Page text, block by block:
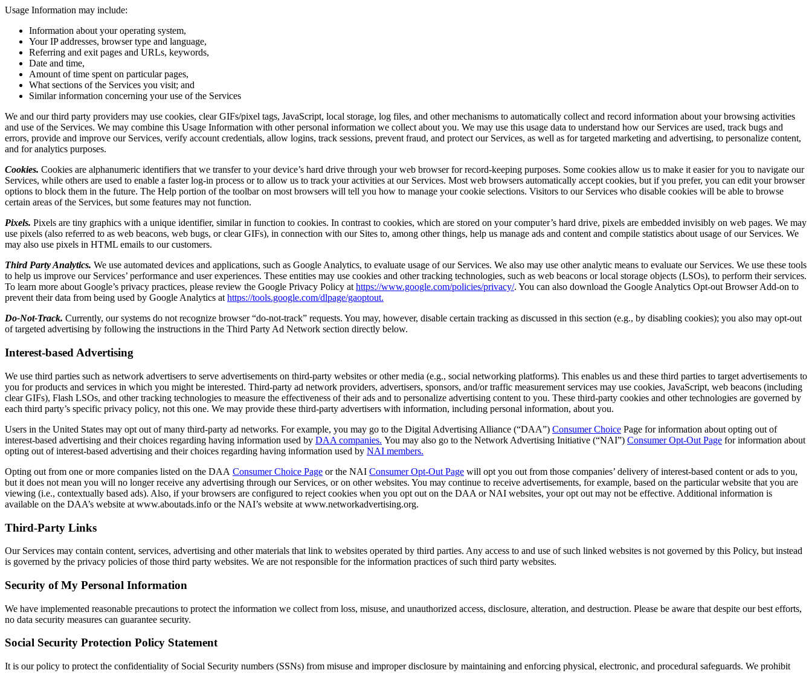
Usage Information may include:
Information about your operating system,
Your IP addresses, browser type and language,
Referring and exit pages and URLs, keywords,
Date and time,
Amount of time spent on particular pages,
What sections of the Services you visit; and
Similar information concerning your use of the Services
We and our third party providers may use cookies, clear GIFs/pixel tags, JavaScript, local storage, log files, and other mechanisms to automatically collect and record information about your browsing activities
and use of the Services. We may combine this Usage Information with other personal information we collect about you. We may use this usage data to understand how our Services are used, track bugs and
errors, provide and improve our Services, verify account credentials, allow logins, track sessions, prevent fraud, and protect our Services, as well as for targeted marketing and advertising, to personalize content,
and for analytics purposes.
Cookies. Cookies are alphanumeric identifiers that we transfer to your device’s hard drive through your web browser for record-keeping purposes. Some cookies allow us to make it easier for you to navigate our
Services, while others are used to enable a faster log-in process or to allow us to track your activities at our Services. Most web browsers automatically accept cookies, but if you prefer, you can edit your browser
options to block them in the future. The Help portion of the toolbar on most browsers will tell you how to manage your cookie selections. Visitors to our Services who disable cookies will be able to browse
certain areas of the Services, but some features may not function.
Pixels. Pixels are tiny graphics with a unique identifier, similar in function to cookies. In contrast to cookies, which are stored on your computer’s hard drive, pixels are embedded invisibly on web pages. We may
use pixels (also referred to as web beacons, web bugs, or clear GIFs), in connection with our Sites to, among other things, help us manage ads and content and compile statistics about usage of our Services. We
may also use pixels in HTML emails to our customers.
Third Party Analytics. We use automated devices and applications, such as Google Analytics, to evaluate usage of our Services. We also may use other analytic means to evaluate our Services. We use these tools
to help us improve our Services’ performance and user experiences. These entities may use cookies and other tracking technologies, such as web beacons or local storage objects (LSOs), to perform their services.
To learn more about Google’s privacy practices, please review the Google Privacy Policy at https://www.google.com/policies/privacy/. You can also download the Google Analytics Opt-out Browser Add-on to
prevent their data from being used by Google Analytics at https://tools.google.com/dlpage/gaoptout.
Do-Not-Track. Currently, our systems do not recognize browser “do-not-track” requests. You may, however, disable certain tracking as discussed in this section (e.g., by disabling cookies); you also may opt-out
of targeted advertising by following the instructions in the Third Party Ad Network section directly below.
Interest-based Advertising
We use third parties such as network advertisers to serve advertisements on third-party websites or other media (e.g., social networking platforms). This enables us and these third parties to target advertisements to
you for products and services in which you might be interested. Third-party ad network providers, advertisers, sponsors, and/or traffic measurement services may use cookies, JavaScript, web beacons (including
clear GIFs), Flash LSOs, and other tracking technologies to measure the effectiveness of their ads and to personalize advertising content to you. These third-party cookies and other technologies are governed by
each third party’s specific privacy policy, not this one. We may provide these third-party advertisers with information, including personal information, about you.
Users in the United States may opt out of many third-party ad networks. For example, you may go to the Digital Advertising Alliance (“DAA”) Consumer Choice Page for information about opting out of
interest-based advertising and their choices regarding having information used by DAA companies. You may also go to the Network Advertising Initiative (“NAI”) Consumer Opt-Out Page for information about
opting out of interest-based advertising and their choices regarding having information used by NAI members.
Opting out from one or more companies listed on the DAA Consumer Choice Page or the NAI Consumer Opt-Out Page will opt you out from those companies’ delivery of interest-based content or ads to you,
but it does not mean you will no longer receive any advertising through our Services, or on other websites. You may continue to receive advertisements, for example, based on the particular website that you are
viewing (i.e., contextually based ads). Also, if your browsers are configured to reject cookies when you opt out on the DAA or NAI websites, your opt out may not be effective. Additional information is
available on the DAA’s website at www.aboutads.info or the NAI’s website at www.networkadvertising.org.
Third-Party Links
Our Services may contain content, services, advertising and other materials that link to websites operated by third parties. Any access to and use of such linked websites is not governed by this Policy, but instead
is governed by the privacy policies of those third party websites. We are not responsible for the information practices of such third party websites.
Security of My Personal Information
We have implemented reasonable precautions to protect the information we collect from loss, misuse, and unauthorized access, disclosure, alteration, and destruction. Please be aware that despite our best efforts,
no data security measures can guarantee security.
Social Security Protection Policy Statement
It is our policy to protect the confidentiality of Social Security numbers (SSNs) from misuse and improper disclosure by maintaining and enforcing physical, electronic, and procedural safeguards. We prohibit